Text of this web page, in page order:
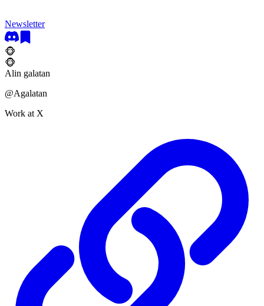
Newsletter
🐵
🐵
Alin galatan
@Agalatan
Work at X